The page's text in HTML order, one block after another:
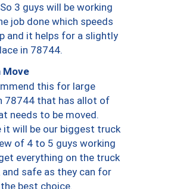
3 guys will be working
job done which speeds
and it helps for a slightly
in 78744.
Move
this for large
78744 that has allot of
needs to be moved.
it will be our biggest truck
of 4 to 5 guys working
everything on the truck
and safe as they can for
best choice.